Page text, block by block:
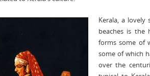
Kerala, a lovely
beaches is the
forms some of
some of which
over the